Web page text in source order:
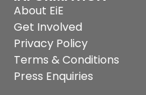
About EiE
Get Involved
Privacy Policy
Terms & Conditions
Press Enquiries